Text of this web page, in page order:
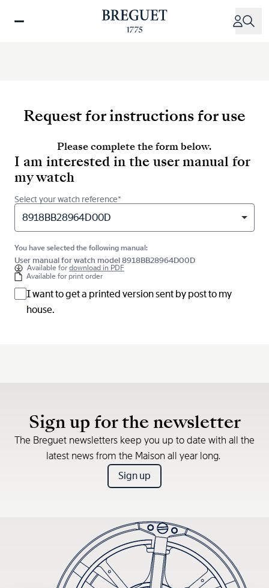
Request for instructions for use
Please complete the form below.
I am interested in the user manual for
my watch
Select your watch reference*
8918BB28964D00D
You have selected the following manual:
User manual for watch model 8918BB28964D00D
Available fordownload in PDF
Available for print order
I want to get a printed version sent by post to my
house.
Sign up for the newsletter
The Breguet newsletters keep you up to date with all the
latest news from the Maison all year long.
Sign up